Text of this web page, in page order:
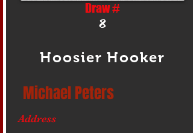
Draw #
8
Hoosier Hooker
Michael Peters
Address